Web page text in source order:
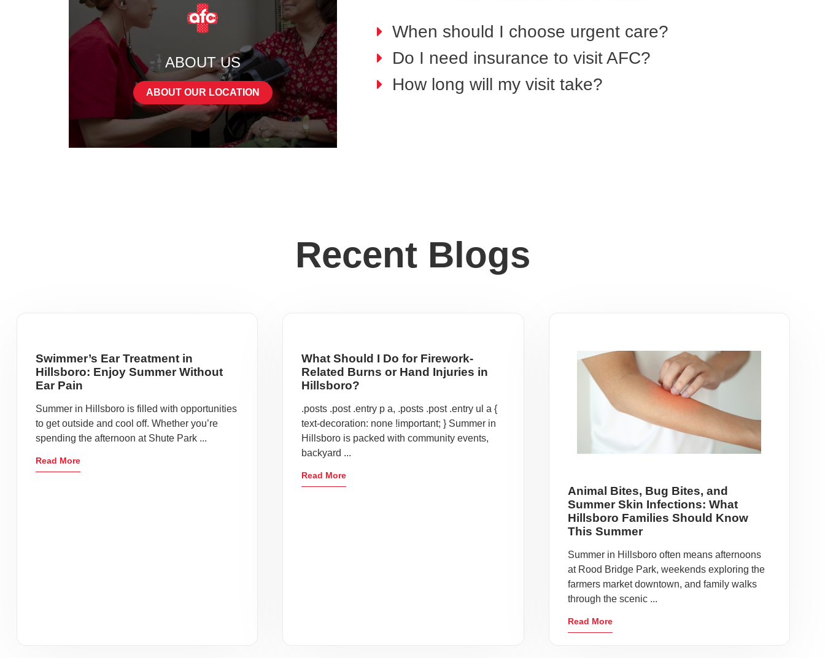
ABOUT US
ABOUT OUR LOCATION
When should I choose urgent care?
Do I need insurance to visit AFC?
How long will my visit take?
Recent Blogs
Swimmer’s Ear Treatment in
Hillsboro: Enjoy Summer Without
Ear Pain
Summer in Hillsboro is filled with opportunities
to get outside and cool off. Whether you’re
spending the afternoon at Shute Park ...
Read More
What Should I Do for Firework-
Related Burns or Hand Injuries in
Hillsboro?
.posts .post .entry p a, .posts .post .entry ul a {
text-decoration: none !important; } Summer in
Hillsboro is packed with community events,
backyard ...
Read More
Animal Bites, Bug Bites, and
Summer Skin Infections: What
Hillsboro Families Should Know
This Summer
Summer in Hillsboro often means afternoons
at Rood Bridge Park, weekends exploring the
farmers market downtown, and family walks
through the scenic ...
Read More